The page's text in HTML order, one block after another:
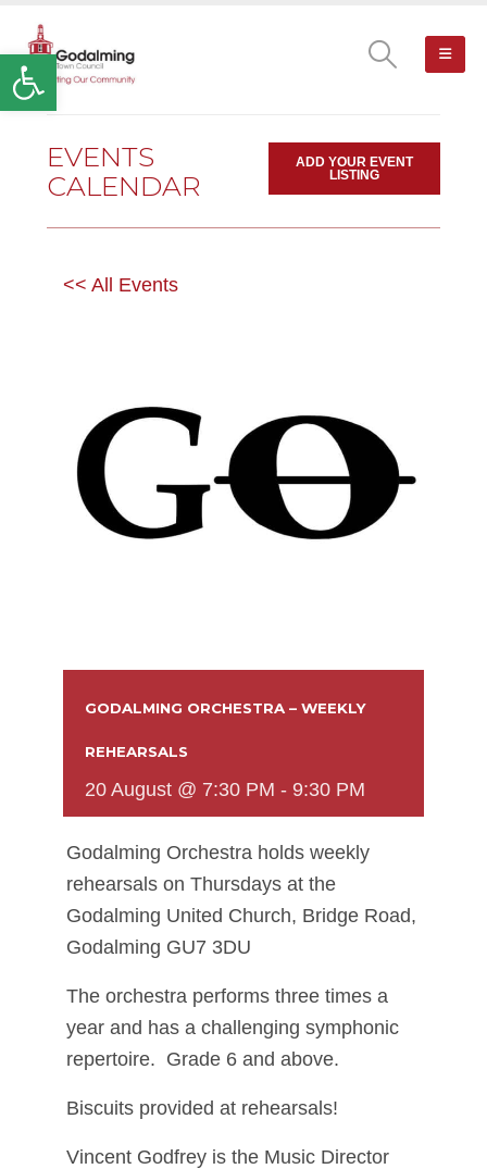
Open toolbar
EVENTS
CALENDAR
ADD YOUR EVENT
LISTING
<< All Events
GODALMING ORCHESTRA – WEEKLY
REHEARSALS
20 August @ 7:30 PM - 9:30 PM
Godalming Orchestra holds weekly
rehearsals on Thursdays at the
Godalming United Church, Bridge Road,
Godalming GU7 3DU
The orchestra performs three times a
year and has a challenging symphonic
repertoire. Grade 6 and above.
Biscuits provided at rehearsals!
Vincent Godfrey is the Music Director